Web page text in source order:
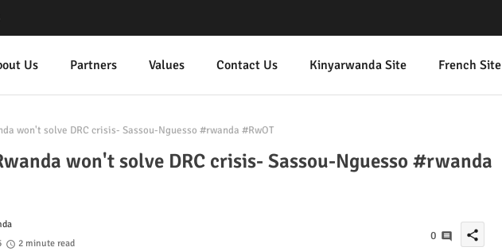
Us Partners Values Contact Us Kinyarwanda Site French Site
won't solve DRC crisis- Sassou-Nguesso #rwanda #RwOT
won't solve DRC crisis- Sassou-Nguesso #rwanda
2 minute read
0 share